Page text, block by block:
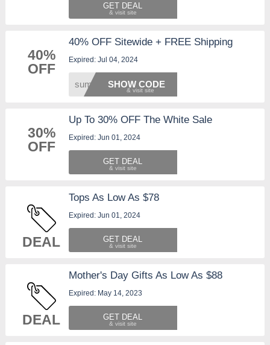
GET DEAL
40%
OFF
40% OFF Sitewide + FREE Shipping
Expired: Jul 04, 2024
summer SHOW CODE
30%
OFF
Up To 30% OFF The White Sale
Expired: Jun 01, 2024
GET DEAL
DEAL
Tops As Low As $78
Expired: Jun 01, 2024
GET DEAL
DEAL
Mother's Day Gifts As Low As $88
Expired: May 14, 2023
GET DEAL